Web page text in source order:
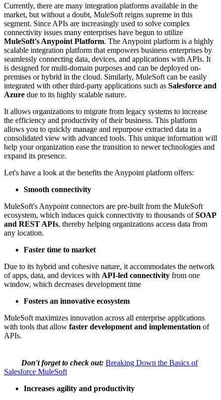
Currently, there are many integration platforms available in the
market, but without a doubt, MuleSoft reigns supreme in this
segment. Since APIs are increasingly used to solve complex
connectivity issues many enterprises have begun to utilize
MuleSoft's Anypoint Platform. The Anypoint platform is a highly
scalable integration platform that empowers business enterprises by
seamlessly connecting data, devices, and applications with APIs. It
is designed for multi-domain purposes and can be deployed on-
premises or hybrid in the cloud. Similarly, MuleSoft can be easily
integrated with other third-party applications such as Salesforce and
Azure due to its highly scalable nature.
It allows organizations to migrate from legacy systems to increase
the efficiency and productivity of their business. This platform
allows you to quickly manage and repurpose extracted data in a
consolidated view with advanced tools. This unique information will
help your organization ease the transition to newer technologies and
expand its presence.
Let's have a look at the benefits the Anypoint platform offers:
Smooth connectivity
MuleSoft's Anypoint connectors are pre-built from the MuleSoft
ecosystem, which induces quick connectivity to thousands ofSOAP
and REST APIs, thereby helping organizations access data from
any location.
Faster time to market
Due to its hybrid and cohesive nature, it accommodates the network
of apps, data, and devices with API-led connectivity from one
window, which decreases development time
Fosters an innovative ecosystem
MuleSoft maximizes innovation across all enterprise applications
with tools that allow faster development and implementation of
APIs.
Don't forget to check out: Breaking Down the Basics of
Salesforce MuleSoft
Increases agility and productivity